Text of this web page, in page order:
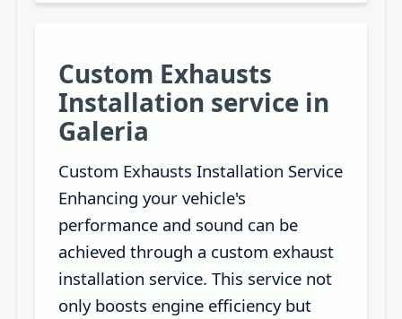
Custom Exhausts
Installation service in
Galeria
Custom Exhausts Installation Service
Enhancing your vehicle's
performance and sound can be
achieved through a custom exhaust
installation service. This service not
only boosts engine efficiency but